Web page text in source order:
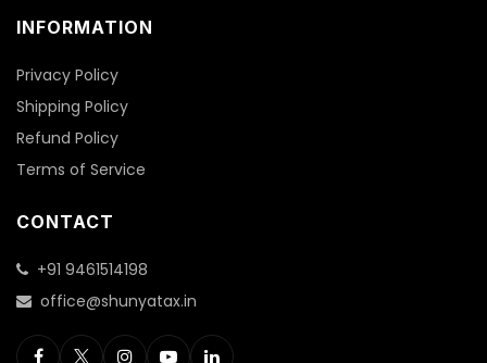
INFORMATION
Privacy Policy
Shipping Policy
Refund Policy
Terms of Service
CONTACT
+91 9461514198
office@shunyatax.in